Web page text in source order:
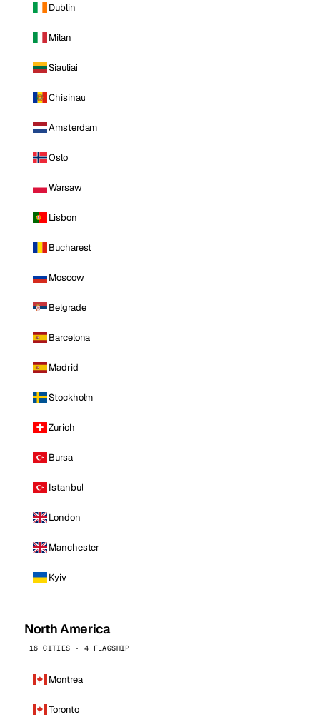
Dublin
Milan
Siauliai
Chisinau
Amsterdam
Oslo
Warsaw
Lisbon
Bucharest
Moscow
Belgrade
Barcelona
Madrid
Stockholm
Zurich
Bursa
Istanbul
London
Manchester
Kyiv
North America
16 CITIES · 4 FLAGSHIP
Montreal
Toronto